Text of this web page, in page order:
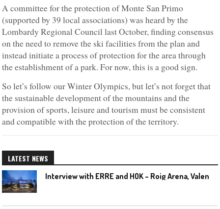
A committee for the protection of Monte San Primo
(supported by 39 local associations) was heard by the
Lombardy Regional Council last October, finding consensus
on the need to remove the ski facilities from the plan and
instead initiate a process of protection for the area through
the establishment of a park. For now, this is a good sign.
So let’s follow our Winter Olympics, but let’s not forget that
the sustainable development of the mountains and the
provision of sports, leisure and tourism must be consistent
and compatible with the protection of the territory.
LATEST NEWS